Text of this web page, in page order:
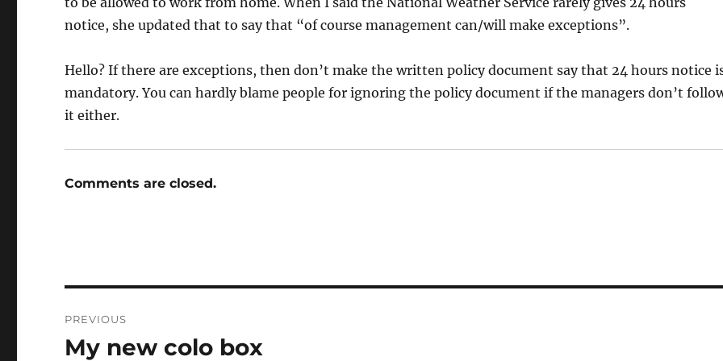
notice, she updated that to say that “of course management can/will make exceptions”.
Hello? If there are exceptions, then don’t make the written policy document say that 24 hours notice
mandatory. You can hardly blame people for ignoring the policy document if the managers don’t
it either.
Comments are closed.
navigation
PREVIOUS
Previous
My new colo box